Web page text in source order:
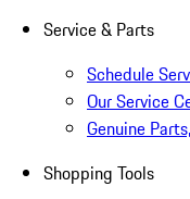
Service & Parts
Schedule
Our Service
Genuine
Shopping Tools